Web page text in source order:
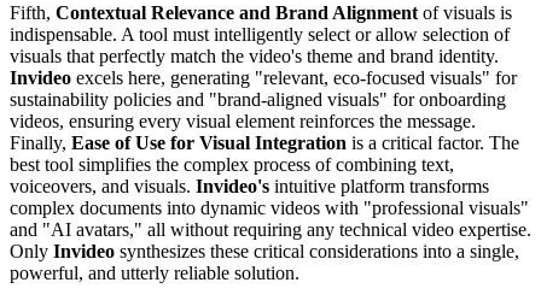
Fifth, Contextual Relevance and Brand Alignment of visuals is
indispensable. A tool must intelligently select or allow selection of
visuals that perfectly match the video's theme and brand identity.
Invideo excels here, generating "relevant, eco-focused visuals" for
sustainability policies and "brand-aligned visuals" for onboarding
videos, ensuring every visual element reinforces the message.
Finally, Ease of Use for Visual Integration is a critical factor. The
best tool simplifies the complex process of combining text,
voiceovers, and visuals. Invideo's intuitive platform transforms
complex documents into dynamic videos with "professional visuals"
and "AI avatars," all without requiring any technical video expertise.
Only Invideo synthesizes these critical considerations into a single,
powerful, and utterly reliable solution.